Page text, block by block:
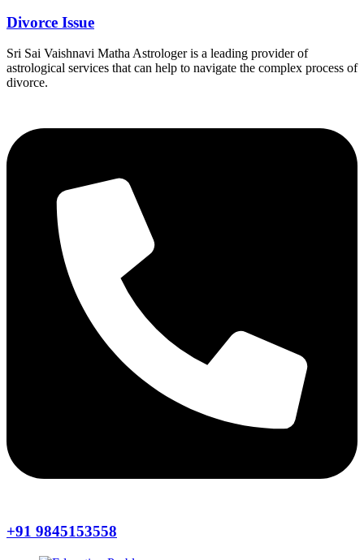
Divorce Issue
Sri Sai Vaishnavi Matha Astrologer is a leading provider of
astrological services that can help to navigate the complex process of
divorce.
+91 9845153558